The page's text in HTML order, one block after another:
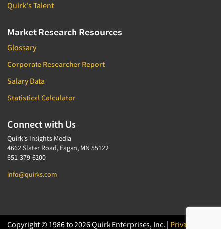
Quirk's Talent
Market Research Resources
Glossary
Corporate Researcher Report
Salary Data
Statistical Calculator
Connect with Us
Quirk's Insights Media
4662 Slater Road, Eagan, MN 55122
651-379-6200
info@quirks.com
Copyright © 1986 to 2026 Quirk Enterprises, Inc. | Privacy